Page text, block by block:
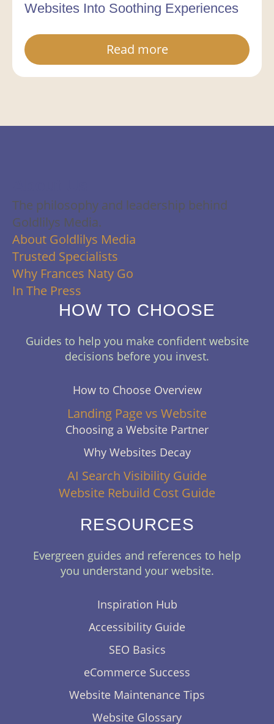
Websites Into Soothing Experiences
Read more
The philosophy and leadership behind
Goldlilys Media.
About Goldlilys Media
Trusted Specialists
Why Frances Naty Go
In The Press
HOW TO CHOOSE
Guides to help you make confident website
decisions before you invest.
How to Choose Overview
Landing Page vs Website
Choosing a Website Partner
Why Websites Decay
AI Search Visibility Guide
Website Rebuild Cost Guide
RESOURCES
Evergreen guides and references to help
you understand your website.
Inspiration Hub
Accessibility Guide
SEO Basics
eCommerce Success
Website Maintenance Tips
Website Glossary